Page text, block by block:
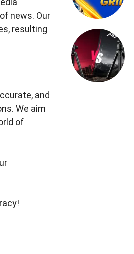
news. Our
resulting
and
We aim
of